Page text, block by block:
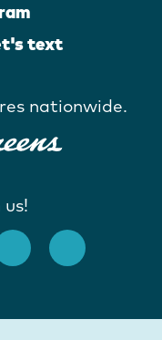
text
nationwide.